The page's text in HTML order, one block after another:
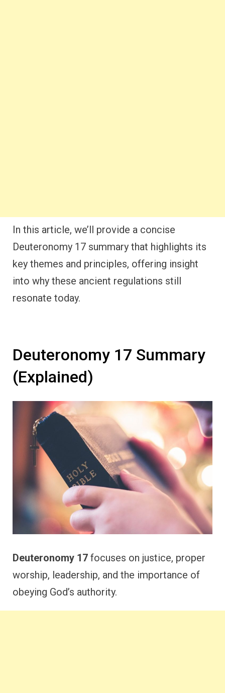
In this article, we’ll provide a concise
Deuteronomy 17 summary that highlights its
key themes and principles, offering insight
into why these ancient regulations still
resonate today.
Deuteronomy 17 Summary
(Explained)
Deuteronomy 17 focuses on justice, proper
worship, leadership, and the importance of
obeying God’s authority.